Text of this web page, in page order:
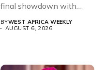
final showdown with
rivals Cameroon at...
BYWEST AFRICA WEEKLY
AUGUST 6, 2026